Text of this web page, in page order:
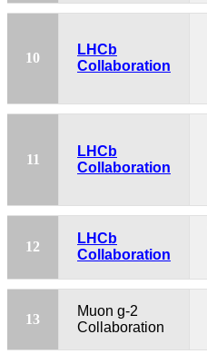
10
LHCb
Collaboration
11
LHCb
Collaboration
12
LHCb
Collaboration
13
Muon g-2
Collaboration